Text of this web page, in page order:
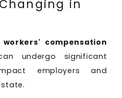
in
workers' compensation
undergo significant
employers and